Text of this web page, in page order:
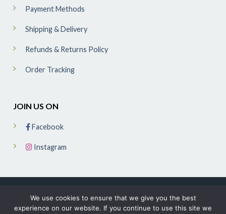
Payment Methods
Shipping & Delivery
Refunds & Returns Policy
Order Tracking
JOIN US ON
Facebook
Instagram
We use cookies to ensure that we give you the best
experience on our website. If you continue to use this site we